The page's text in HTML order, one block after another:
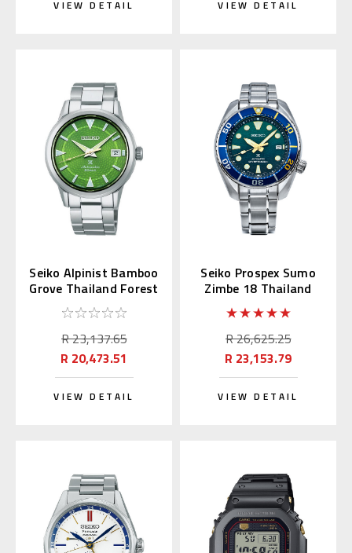
VIEW DETAIL VIEW DETAIL
Seiko Alpinist Bamboo
Grove Thailand Forest
SPB435J
R 23,137.65
R 20,473.51
VIEW DETAIL
Seiko Prospex Sumo
Zimbe 18 Thailand
Limited SPB425J
R 26,625.25
R 23,153.79
VIEW DETAIL